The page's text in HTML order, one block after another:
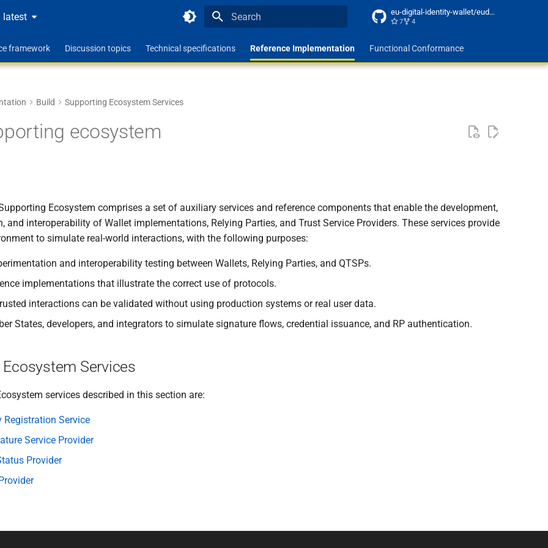
latest eu-digital-identity-wallet/eudi-docs-site
7 4
framework Discussion topics Technical specifications Reference Implementation Functional Conformance
Build Supporting Ecosystem Services
ecosystem
Ecosystem comprises a set of auxiliary services and reference components that enable the development,
and interoperability of Wallet implementations, Relying Parties, and Trust Service Providers. These services provide
to simulate real-world interactions, with the following purposes:
and interoperability testing between Wallets, Relying Parties, and QTSPs.
implementations that illustrate the correct use of protocols.
interactions can be validated without using production systems or real user data.
States, developers, and integrators to simulate signature flows, credential issuance, and RP authentication.
Services
services described in this section are:
Registration Service
Service Provider
Provider